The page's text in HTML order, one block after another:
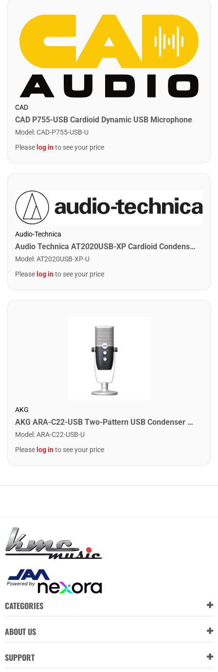
CAD
CAD P755-USB Cardioid Dynamic USB Microphone
Model:CAD-P755-USB-U
Pleaselog into see your price
Audio-Technica
Audio Technica AT2020USB-XP Cardioid Condenser USB Microphone
Model :AT2020USB-XP-U
Please log into see your price
AKG
AKG ARA-C22-USB Two-Pattern USB Condenser Microphone
Model :ARA-C22-USB-U
Please log into see your price
CATEGORIES
ABOUT US
SUPPORT